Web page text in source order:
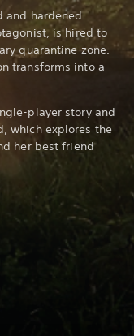
and hardened
is hired to
quarantine zone.
transforms into a
player story and
which explores the
her best friend